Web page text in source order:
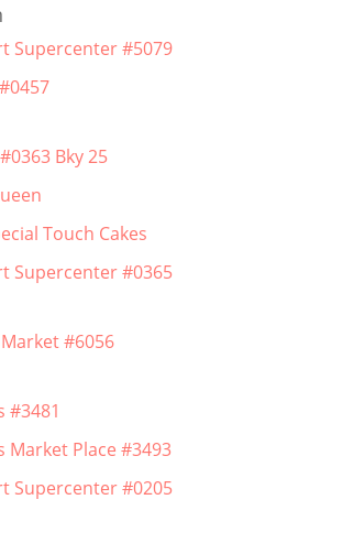
Supercenter #5079
Bky 25
Touch Cakes
Supercenter #0365
#6056
#3481
Market Place #3493
Supercenter #0205